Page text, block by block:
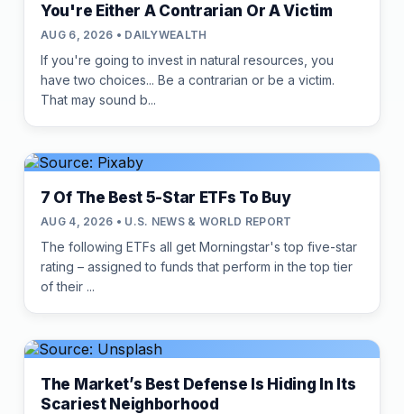
You're Either A Contrarian Or A Victim
AUG 6, 2026 • DAILYWEALTH
If you're going to invest in natural resources, you
have two choices... Be a contrarian or be a victim.
That may sound b...
7 Of The Best 5-Star ETFs To Buy
AUG 4, 2026 • U.S. NEWS & WORLD REPORT
The following ETFs all get Morningstar's top five-star
rating – assigned to funds that perform in the top tier
of their ...
The Market’s Best Defense Is Hiding In Its
Scariest Neighborhood